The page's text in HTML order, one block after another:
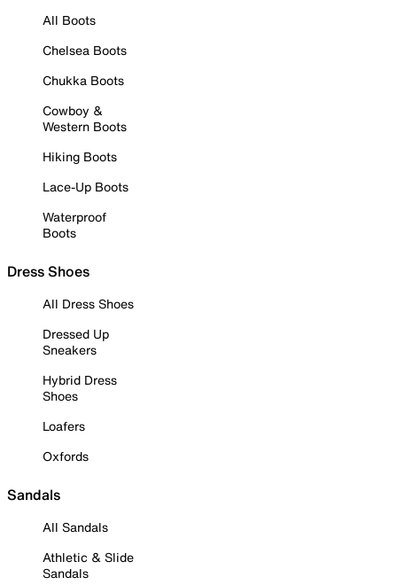
All Boots
Chelsea Boots
Chukka Boots
Cowboy &
Western Boots
Hiking Boots
Lace-Up Boots
Waterproof
Boots
Dress Shoes
All Dress Shoes
Dressed Up
Sneakers
Hybrid Dress
Shoes
Loafers
Oxfords
Sandals
All Sandals
Athletic & Slide
Sandals